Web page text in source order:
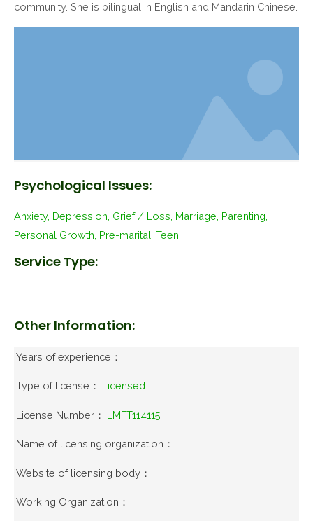
community. She is bilingual in English and Mandarin Chinese.
Psychological Issues:
Anxiety, Depression, Grief / Loss, Marriage, Parenting,
Personal Growth, Pre-marital, Teen
Service Type:
Other Information:
Years of experience：
Type of license： Licensed
License Number： LMFT114115
Name of licensing organization：
Website of licensing body：
Working Organization：